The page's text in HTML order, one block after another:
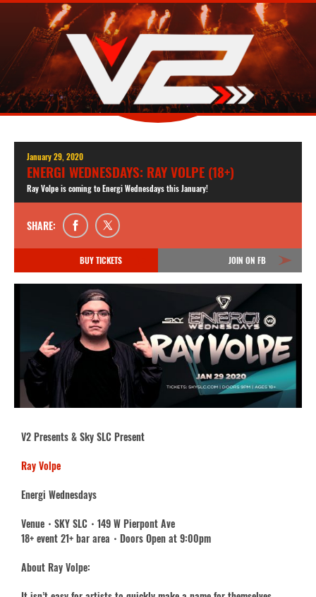
January 29, 2020
ENERGI WEDNESDAYS: RAY VOLPE (18+)
Ray Volpe is coming to Energi Wednesdays this January!
SHARE:
BUY TICKETS JOIN ON FB
V2 Presents & Sky SLC Present
Ray Volpe
Energi Wednesdays
Venue・SKY SLC・149 W Pierpont Ave
18+ event 21+ bar area・Doors Open at 9:00pm
About Ray Volpe: